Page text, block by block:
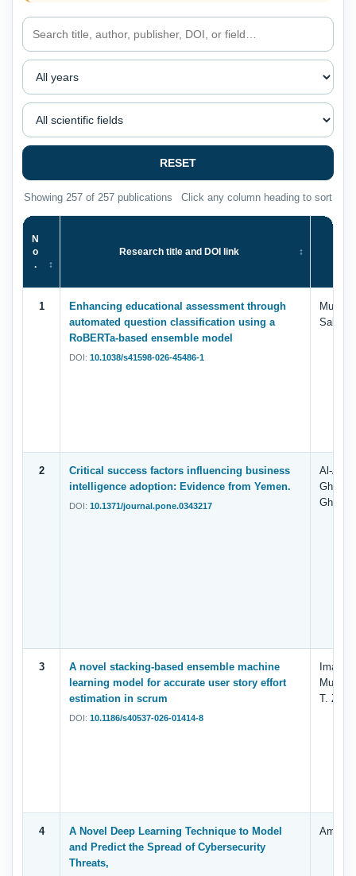
RESET
Showing 257 of 257 publications Click any column heading to sort
N
o
.
Research title and DOI link
1
Enhancing educational assessment through
automated question classification using a
RoBERTa-based ensemble model
DOI: 10.1038/s41598-026-45486-1
2
Critical success factors influencing business
intelligence adoption: Evidence from Yemen.
DOI: 10.1371/journal.pone.0343217
Al-
Ghilan,
Ghallab
3
A novel stacking-based ensemble machine
learning model for accurate user story effort
estimation in scrum
DOI: 10.1186/s40537-026-01414-8
Iman
T.
4
A Novel Deep Learning Technique to Model
and Predict the Spread of Cybersecurity
Threats,
Amani